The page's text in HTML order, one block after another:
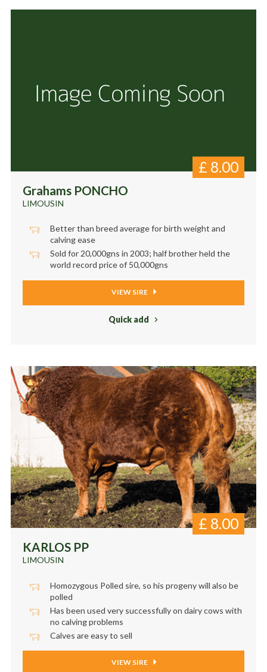
Grahams PONCHO
LIMOUSIN
£ 8.00
Better than breed average for birth weight and
calving ease
Sold for 20,000gns in 2003; half brother held the
world record price of 50,000gns
VIEW SIRE
Quick add
KARLOS PP
LIMOUSIN
£ 8.00
Homozygous Polled sire, so his progeny will also be
polled
Has been used very successfully on dairy cows with
no calving problems
Calves are easy to sell
VIEW SIRE